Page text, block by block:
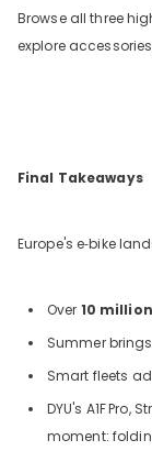
Browse all three
explore
Final Takeaways
Europe's e‑bike
Over 10
Summer
Smart fleets
DYU's A1FPro,
moment: